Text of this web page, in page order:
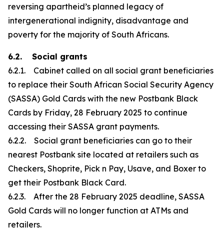
reversing apartheid’s planned legacy of
intergenerational indignity, disadvantage and
poverty for the majority of South Africans.
6.2. Social grants
6.2.1. Cabinet called on all social grant beneficiaries
to replace their South African Social Security Agency
(SASSA) Gold Cards with the new Postbank Black
Cards by Friday, 28 February 2025 to continue
accessing their SASSA grant payments.
6.2.2. Social grant beneficiaries can go to their
nearest Postbank site located at retailers such as
Checkers, Shoprite, Pick n Pay, Usave, and Boxer to
get their Postbank Black Card.
6.2.3. After the 28 February 2025 deadline, SASSA
Gold Cards will no longer function at ATMs and
retailers.